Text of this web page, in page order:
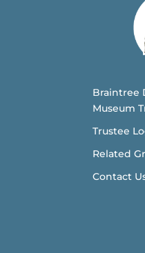
Braintree
Museum
Trustee
Related
Contact